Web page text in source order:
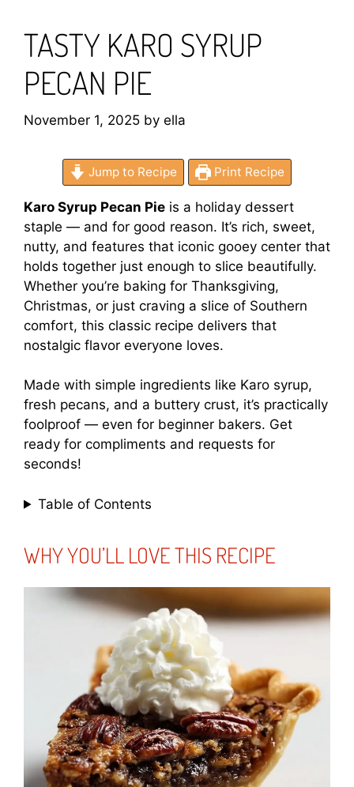
TASTY KARO SYRUP
PECAN PIE
November 1, 2025 by ella
Jump to Recipe Print Recipe
Karo Syrup Pecan Pie is a holiday dessert
staple — and for good reason. It’s rich, sweet,
nutty, and features that iconic gooey center that
holds together just enough to slice beautifully.
Whether you’re baking for Thanksgiving,
Christmas, or just craving a slice of Southern
comfort, this classic recipe delivers that
nostalgic flavor everyone loves.
Made with simple ingredients like Karo syrup,
fresh pecans, and a buttery crust, it’s practically
foolproof — even for beginner bakers. Get
ready for compliments and requests for
seconds!
Table of Contents
WHY YOU’LL LOVE THIS RECIPE